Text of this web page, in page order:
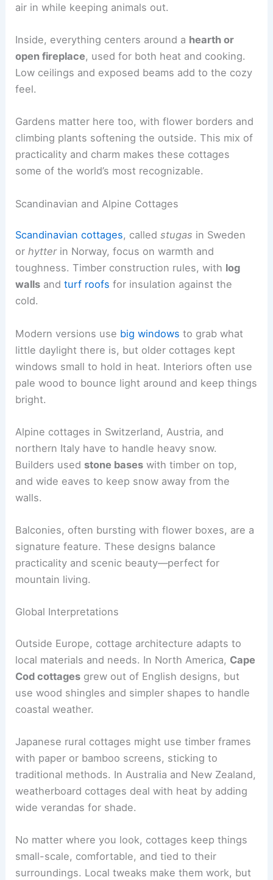
air in while keeping animals out.
Inside, everything centers around a hearth or
open fireplace, used for both heat and cooking.
Low ceilings and exposed beams add to the cozy
feel.
Gardens matter here too, with flower borders and
climbing plants softening the outside. This mix of
practicality and charm makes these cottages
some of the world’s most recognizable.
Scandinavian and Alpine Cottages
Scandinavian cottages, calledstugas in Sweden
orhytterin Norway, focus on warmth and
toughness. Timber construction rules, with log
walls andturf roofs for insulation against the
cold.
Modern versions use big windows to grab what
little daylight there is, but older cottages kept
windows small to hold in heat. Interiors often use
pale wood to bounce light around and keep things
bright.
Alpine cottages in Switzerland, Austria, and
northern Italy have to handle heavy snow.
Builders used stone bases with timber on top,
and wide eaves to keep snow away from the
walls.
Balconies, often bursting with flower boxes, are a
signature feature. These designs balance
practicality and scenic beauty—perfect for
mountain living.
Global Interpretations
Outside Europe, cottage architecture adapts to
local materials and needs. In North America, Cape
Cod cottages grew out of English designs, but
use wood shingles and simpler shapes to handle
coastal weather.
Japanese rural cottages might use timber frames
with paper or bamboo screens, sticking to
traditional methods. In Australia and New Zealand,
weatherboard cottages deal with heat by adding
wide verandas for shade.
No matter where you look, cottages keep things
small-scale, comfortable, and tied to their
surroundings. Local tweaks make them work, but